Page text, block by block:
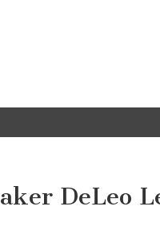
DeLeo